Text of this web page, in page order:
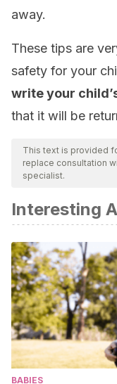
away.
These tips are
safety for your
write your
that it will be
This text is provided
replace consultation
specialist.
Interesting
BABIES